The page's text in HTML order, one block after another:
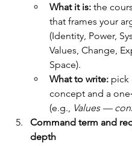
What it is: the
that frames your
(Identity, Power,
Values, Change,
Space).
What to write: pick
concept and a
(e.g., Values —
Command term and
depth